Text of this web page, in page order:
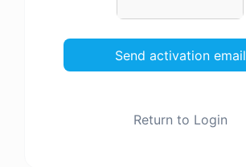
Send activation email
Return to Login